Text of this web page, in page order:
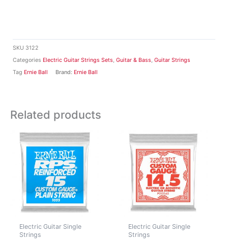
SKU 3122
Categories Electric Guitar Strings Sets, Guitar & Bass, Guitar Strings
Tag Ernie Ball Brand: Ernie Ball
Related products
Electric Guitar Single
Strings
Electric Guitar Single
Strings